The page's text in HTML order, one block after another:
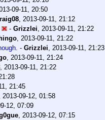
09-11, 20:50
, 2013-09-11, 21:12
- Grizzlei, 2013-09-11, 21:22
, 2013-09-11, 21:22
- Grizzlei, 2013-09-11, 21:23
, 2013-09-11, 21:24
, 2013-09-11, 21:22
21:45
2013-09-12, 01:58
12, 07:09
, 2013-09-12, 07:15